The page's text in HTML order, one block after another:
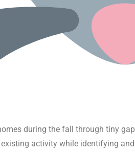
during the fall through tiny
activity while identifying